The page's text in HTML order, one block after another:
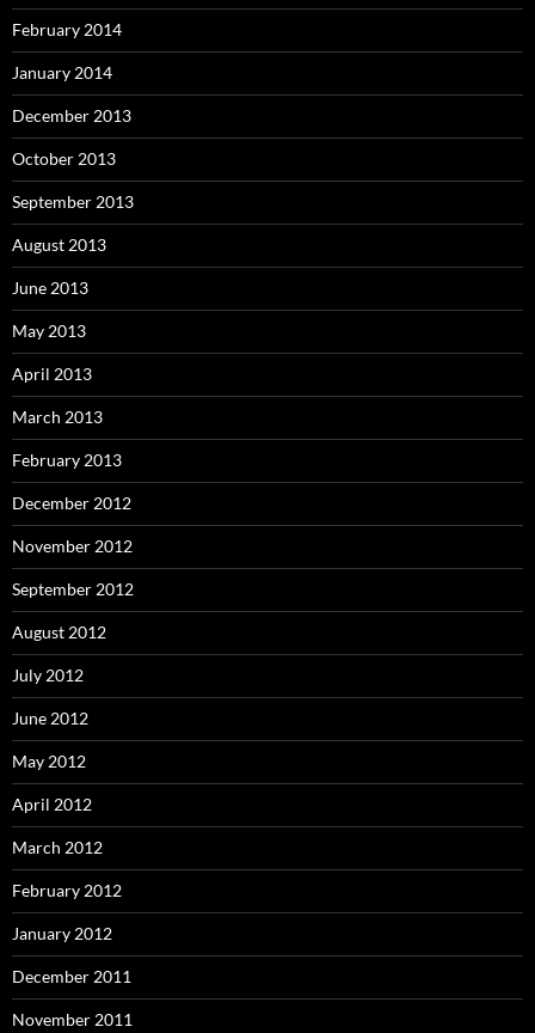
February 2014
January 2014
December 2013
October 2013
September 2013
August 2013
June 2013
May 2013
April 2013
March 2013
February 2013
December 2012
November 2012
September 2012
August 2012
July 2012
June 2012
May 2012
April 2012
March 2012
February 2012
January 2012
December 2011
November 2011